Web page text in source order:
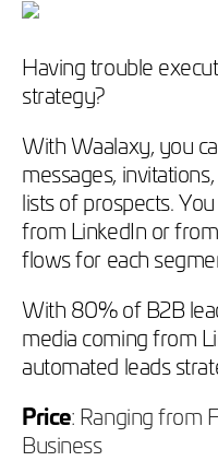
Having trouble
strategy?
With Waalaxy, you
messages,
lists of prospects.
from LinkedIn or
flows for each
With 80% of B2B
media coming from
automated leads
Price: Ranging from
Business